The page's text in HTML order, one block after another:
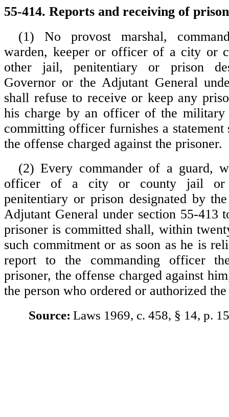
55-414. Reports and receiving of
(1) No provost marshal,
warden, keeper or officer of a city or
other jail, penitentiary or prison
Governor or the Adjutant General
shall refuse to receive or keep any
his charge by an officer of the military
committing officer furnishes a
the offense charged against the prisoner.
(2) Every commander of a guard,
officer of a city or county jail or
penitentiary or prison designated by
Adjutant General under section 55-413
prisoner is committed shall, within
such commitment or as soon as he is
report to the commanding officer
prisoner, the offense charged against
the person who ordered or authorized
Source: Laws 1969, c. 458, § 14, p.